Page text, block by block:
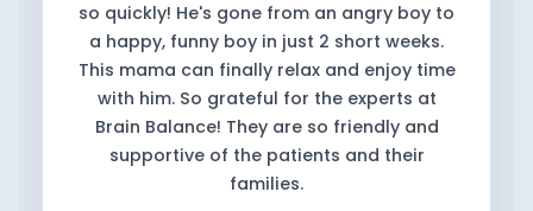
so quickly! He's gone from an angry boy to
a happy, funny boy in just 2 short weeks.
This mama can finally relax and enjoy time
with him. So grateful for the experts at
Brain Balance! They are so friendly and
supportive of the patients and their
families.